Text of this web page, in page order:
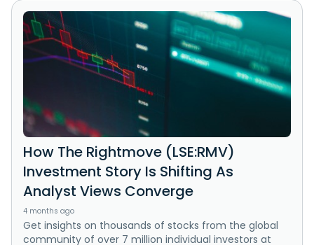
How The Rightmove (LSE:RMV)
Investment Story Is Shifting As
Analyst Views Converge
4 months ago
Get insights on thousands of stocks from the global
community of over 7 million individual investors at